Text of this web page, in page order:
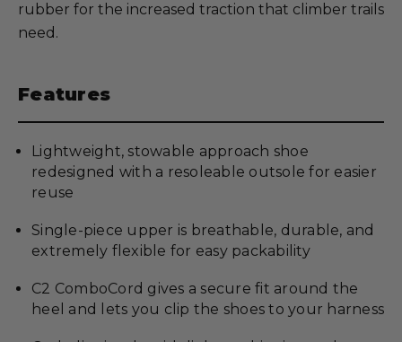
rubber for the increased traction that climber trails
need.
Features
Lightweight, stowable approach shoe
redesigned with a resoleable outsole for easier
reuse
Single-piece upper is breathable, durable, and
extremely flexible for easy packability
C2 ComboCord gives a secure fit around the
heel and lets you clip the shoes to your harness